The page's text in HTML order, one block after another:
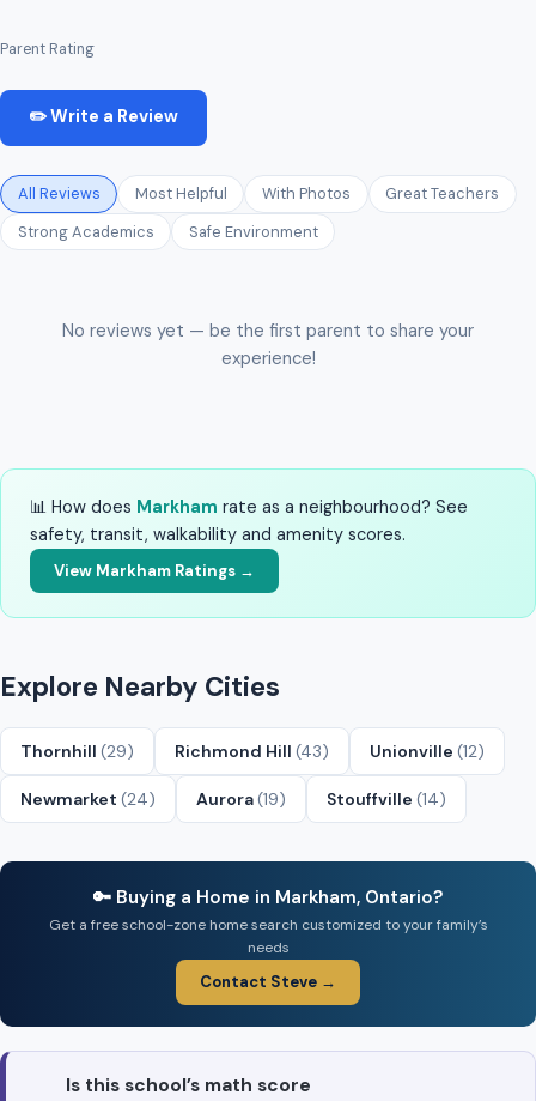
Parent Rating
✏️ Write a Review
All Reviews Most Helpful With Photos
Great Teachers
Strong Academics
Safe Environment
No reviews yet — be the first parent to share your
experience!
📊 How does Markham rate as a neighbourhood? See
safety, transit, walkability and amenity scores.
View Markham Ratings →
Explore Nearby Cities
Thornhill (29) Richmond Hill (43) Unionville (12)
Newmarket (24) Aurora(19) Stouffville (14)
🔑 Buying a Home in Markham, Ontario?
Get a free school-zone home search customized to your family’s
needs
Contact Steve →
Is this school’s math score